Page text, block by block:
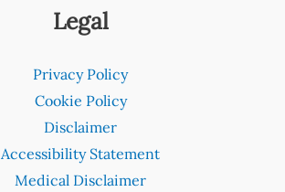
Legal
Privacy Policy
Cookie Policy
Disclaimer
Accessibility Statement
Medical Disclaimer